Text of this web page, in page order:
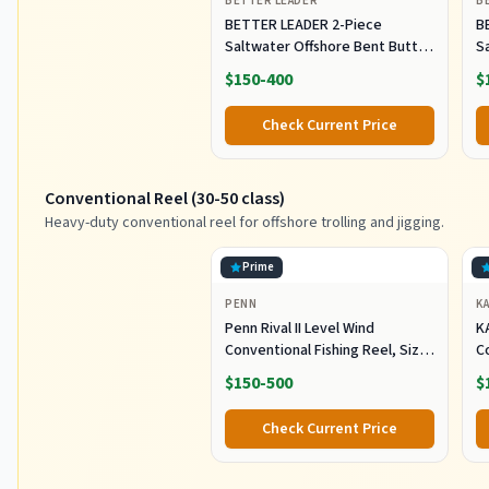
BETTER LEADER 2-Piece
Saltwater Offshore Bent Butt
Trolling Rod, Conventional Boat
Fishing Rod Heavy Duty Big
Game Rods Deep Sea Fishing
Pole (5'6", 30-50lb/50-80lb/80-
120lb)
$150-400
Check Current Price
Conventional Reel (30-50 class)
Heavy-duty conventional reel for offshore trolling and jigging.
Prime
PENN
Penn Rival II Level Wind
Conventional Fishing Reel, Size
30, Graphite Body & Sideplates,
Brass Main Gear, HT-100 Drag
System, Auto-Engaging Gears
$150-500
Check Current Price